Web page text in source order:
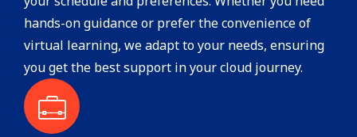
hands-on guidance or prefer the convenience of
virtual learning, we adapt to your needs, ensuring
you get the best support in your cloud journey.